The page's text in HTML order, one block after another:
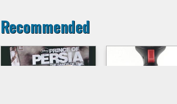
Recommended